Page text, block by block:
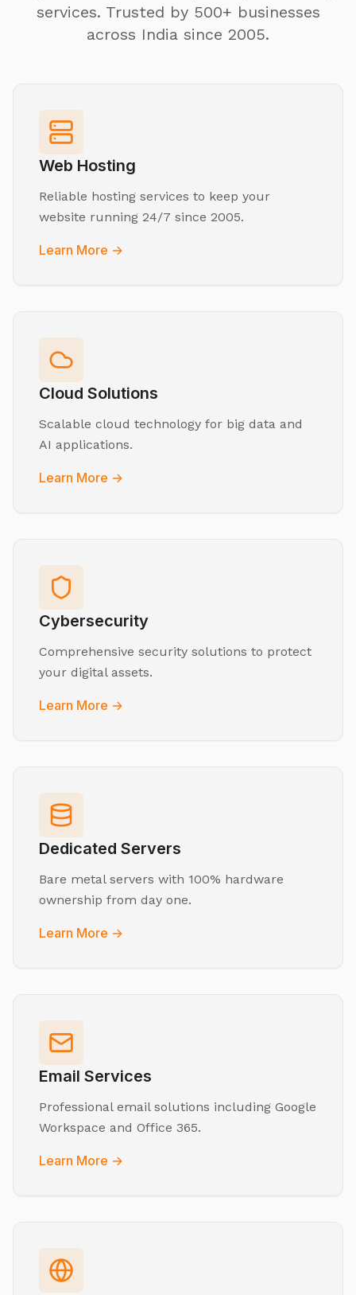
services. Trusted by 500+ businesses
across India since 2005.
Web Hosting
Reliable hosting services to keep your
website running 24/7 since 2005.
Learn More →
Cloud Solutions
Scalable cloud technology for big data and
AI applications.
Learn More →
Cybersecurity
Comprehensive security solutions to protect
your digital assets.
Learn More →
Dedicated Servers
Bare metal servers with 100% hardware
ownership from day one.
Learn More →
Email Services
Professional email solutions including Google
Workspace and Office 365.
Learn More →